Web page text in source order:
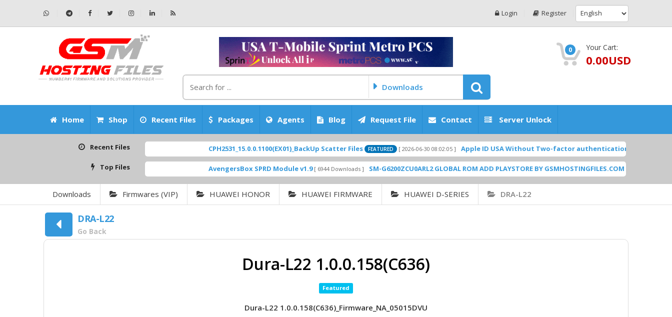
Login Register
Downloads
0 Your Cart:
0.00USD
Home Shop Recent Files Packages Agents Blog Request File Contact Server Unlock
Recent Files CPH2531_15.0.0.1100(EX01)_BackUp Scatter Files FEATURED [ 2026-06-30 08:02:05 ] Apple ID USA Without Two-factor authentication (2FA) (Microsoft
Top Files AvengersBox SPRD Module v1.9 [ 6944 Downloads ] SM-G6200ZCU0ARL2 GLOBAL ROM ADD PLAYSTORE BY GSMHOSTINGFILES.COM [ 1838 Downloads ]
Downloads Firmwares (VIP) HUAWEI HONOR HUAWEI FIRMWARE HUAWEI D-SERIES DRA-L22
DRA-L22
Go Back
Dura-L22 1.0.0.158(C636)
Featured
Dura-L22 1.0.0.158(C636)_Firmware_NA_05015DVU